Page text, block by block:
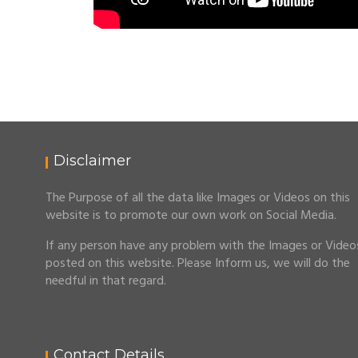
Disclaimer
The Purpose of all the data like Images or Videos on this
website is to promote our own work on Social Media.
If any person have any problem with the Images or
posted on this website. Please Inform us, we will do the
needful in that regard.